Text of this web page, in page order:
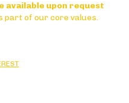
available upon request
part of our core values.